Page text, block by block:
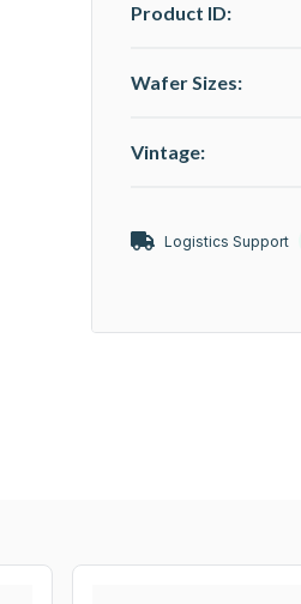
Product ID:
Wafer Sizes:
Vintage:
Logistics Support